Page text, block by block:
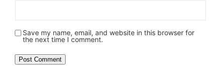
Save my name, email, and website in this browser for
the next time I comment.